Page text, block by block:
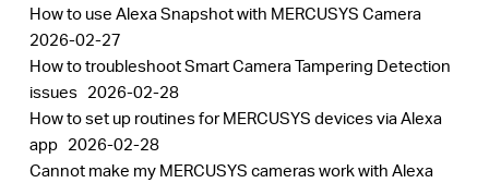
How to use Alexa Snapshot with MERCUSYS Camera
2026-02-27
How to troubleshoot Smart Camera Tampering Detection
issues 2026-02-28
How to set up routines for MERCUSYS devices via Alexa
app 2026-02-28
Cannot make my MERCUSYS cameras work with Alexa